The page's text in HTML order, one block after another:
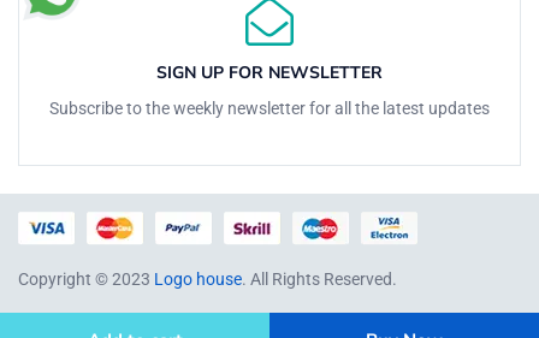
SIGN UP FOR NEWSLETTER
Subscribe to the weekly newsletter for all the latest updates
Copyright © 2023 Logo house. All Rights Reserved.